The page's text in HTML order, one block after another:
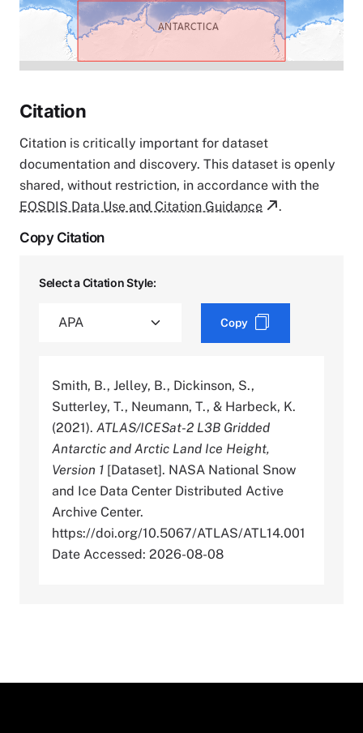
Citation
Citation is critically important for dataset
documentation and discovery. This dataset is openly
shared, without restriction, in accordance with the
EOSDIS Data Use and Citation Guidance
.
Copy Citation
Select a Citation Style:
Copy
Smith, B., Jelley, B., Dickinson, S.,
Sutterley, T., Neumann, T., & Harbeck, K.
(2021). ATLAS/ICESat-2 L3B Gridded
Antarctic and Arctic Land Ice Height,
Version 1 [Dataset]. NASA National Snow
and Ice Data Center Distributed Active
Archive Center.
https://doi.org/10.5067/ATLAS/ATL14.001
Date Accessed: 2026-08-08